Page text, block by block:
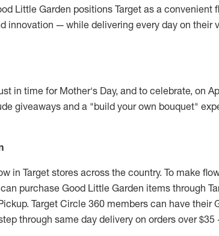
Little Garden positions Target as a convenient
innovation — while delivering every day on their
in time for Mother's Day, and to celebrate, on
giveaways and a "build your own bouquet"
in Target stores across the country. To make
purchase Good Little Garden items through
Target Circle 360 members can have their
through same day delivery on orders over$35